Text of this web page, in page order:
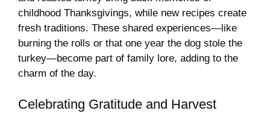
childhood Thanksgivings, while new recipes create
fresh traditions. These shared experiences—like
burning the rolls or that one year the dog stole the
turkey—become part of family lore, adding to the
charm of the day.
Celebrating Gratitude and Harvest